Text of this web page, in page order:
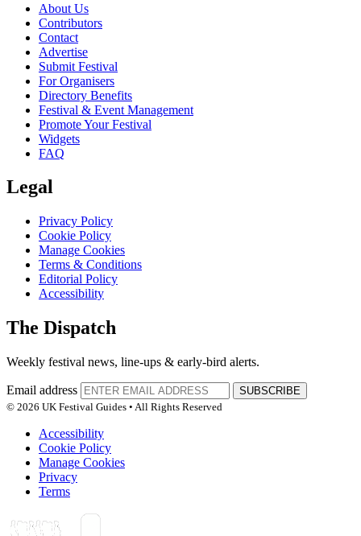
About Us
Contributors
Contact
Advertise
Submit Festival
For Organisers
Directory Benefits
Festival & Event Management
Promote Your Festival
Widgets
FAQ
Legal
Privacy Policy
Cookie Policy
Manage Cookies
Terms & Conditions
Editorial Policy
Accessibility
The Dispatch
Weekly festival news, line-ups & early-bird alerts.
Email address
SUBSCRIBE
© 2026 UK Festival Guides • All Rights Reserved
Accessibility
Cookie Policy
Manage Cookies
Privacy
Terms